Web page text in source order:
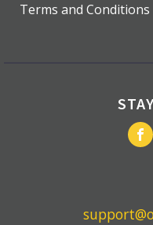
Terms and Conditions